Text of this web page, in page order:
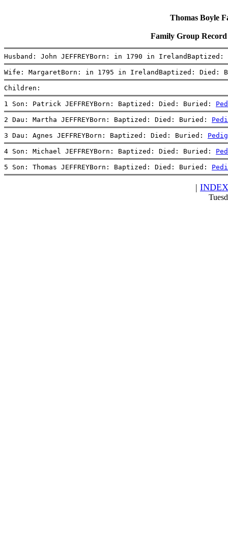
Thomas Boyle
Family Group
Husband: John JEFFREYBorn: in 1790 in
Wife: MargaretBorn: in 1795 in IrelandBaptized: Died:
Children:
1 Son: Patrick JEFFREYBorn: Baptized: Died: Buried:
2 Dau: Martha JEFFREYBorn: Baptized: Died: Buried:
3 Dau: Agnes JEFFREYBorn: Baptized: Died: Buried:
4 Son: Michael JEFFREYBorn: Baptized: Died: Buried:
5 Son: Thomas JEFFREYBorn: Baptized: Died: Buried:
| INDEX